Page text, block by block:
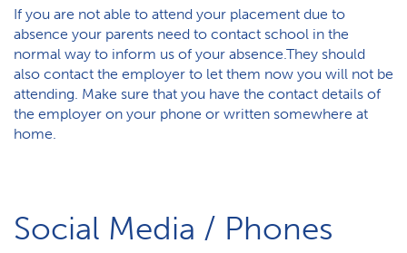
If you are not able to attend your placement due to
absence your parents need to contact school in the
normal way to inform us of your absence.They should
also contact the employer to let them now you will not be
attending. Make sure that you have the contact details of
the employer on your phone or written somewhere at
home.
Social Media / Phones